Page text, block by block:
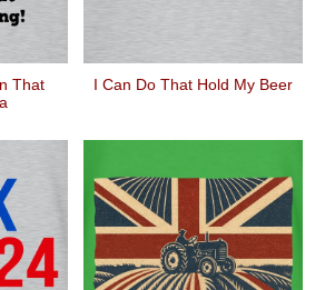
That
I Can Do That Hold My Beer